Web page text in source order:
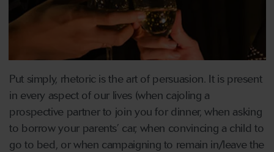
Put simply, rhetoric is the art of persuasion. It is present
in every aspect of our lives (when cajoling a
prospective partner to join you for dinner, when asking
to borrow your parents’ car, when convincing a child to
go to bed, or when campaigning to remain in/leave the